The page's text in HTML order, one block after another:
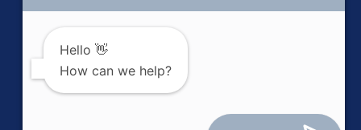
Hello 👋
How can we help?